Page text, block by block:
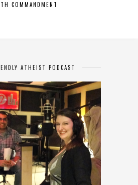
COMMANDMENT
ATHEIST PODCAST